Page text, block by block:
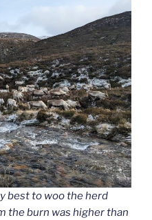
best to woo the herd
the burn was higher than